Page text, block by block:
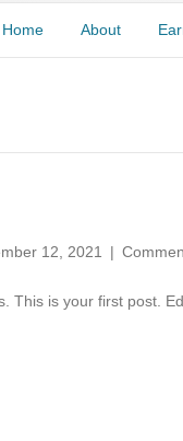
Home About
12, 2021 |
This is your first post.